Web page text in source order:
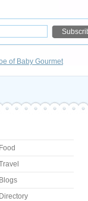
of Baby Gourmet
Food
Blogs
Directory